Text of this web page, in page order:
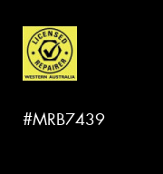
#MRB7439